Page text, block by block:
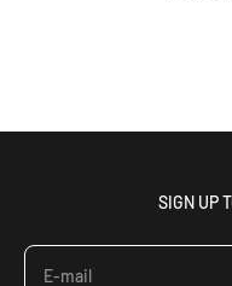
SIGN UP
E-mail